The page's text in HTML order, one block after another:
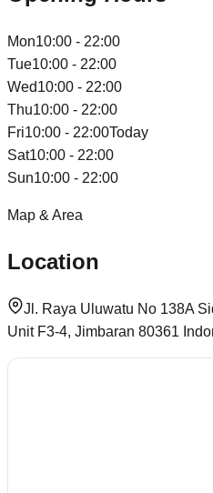
Mon10:00 - 22:00
Tue10:00 - 22:00
Wed10:00 - 22:00
Thu10:00 - 22:00
Fri10:00 - 22:00Today
Sat10:00 - 22:00
Sun10:00 - 22:00
Map & Area
Location
Jl. Raya Uluwatu No 138A
Unit F3-4, Jimbaran 80361